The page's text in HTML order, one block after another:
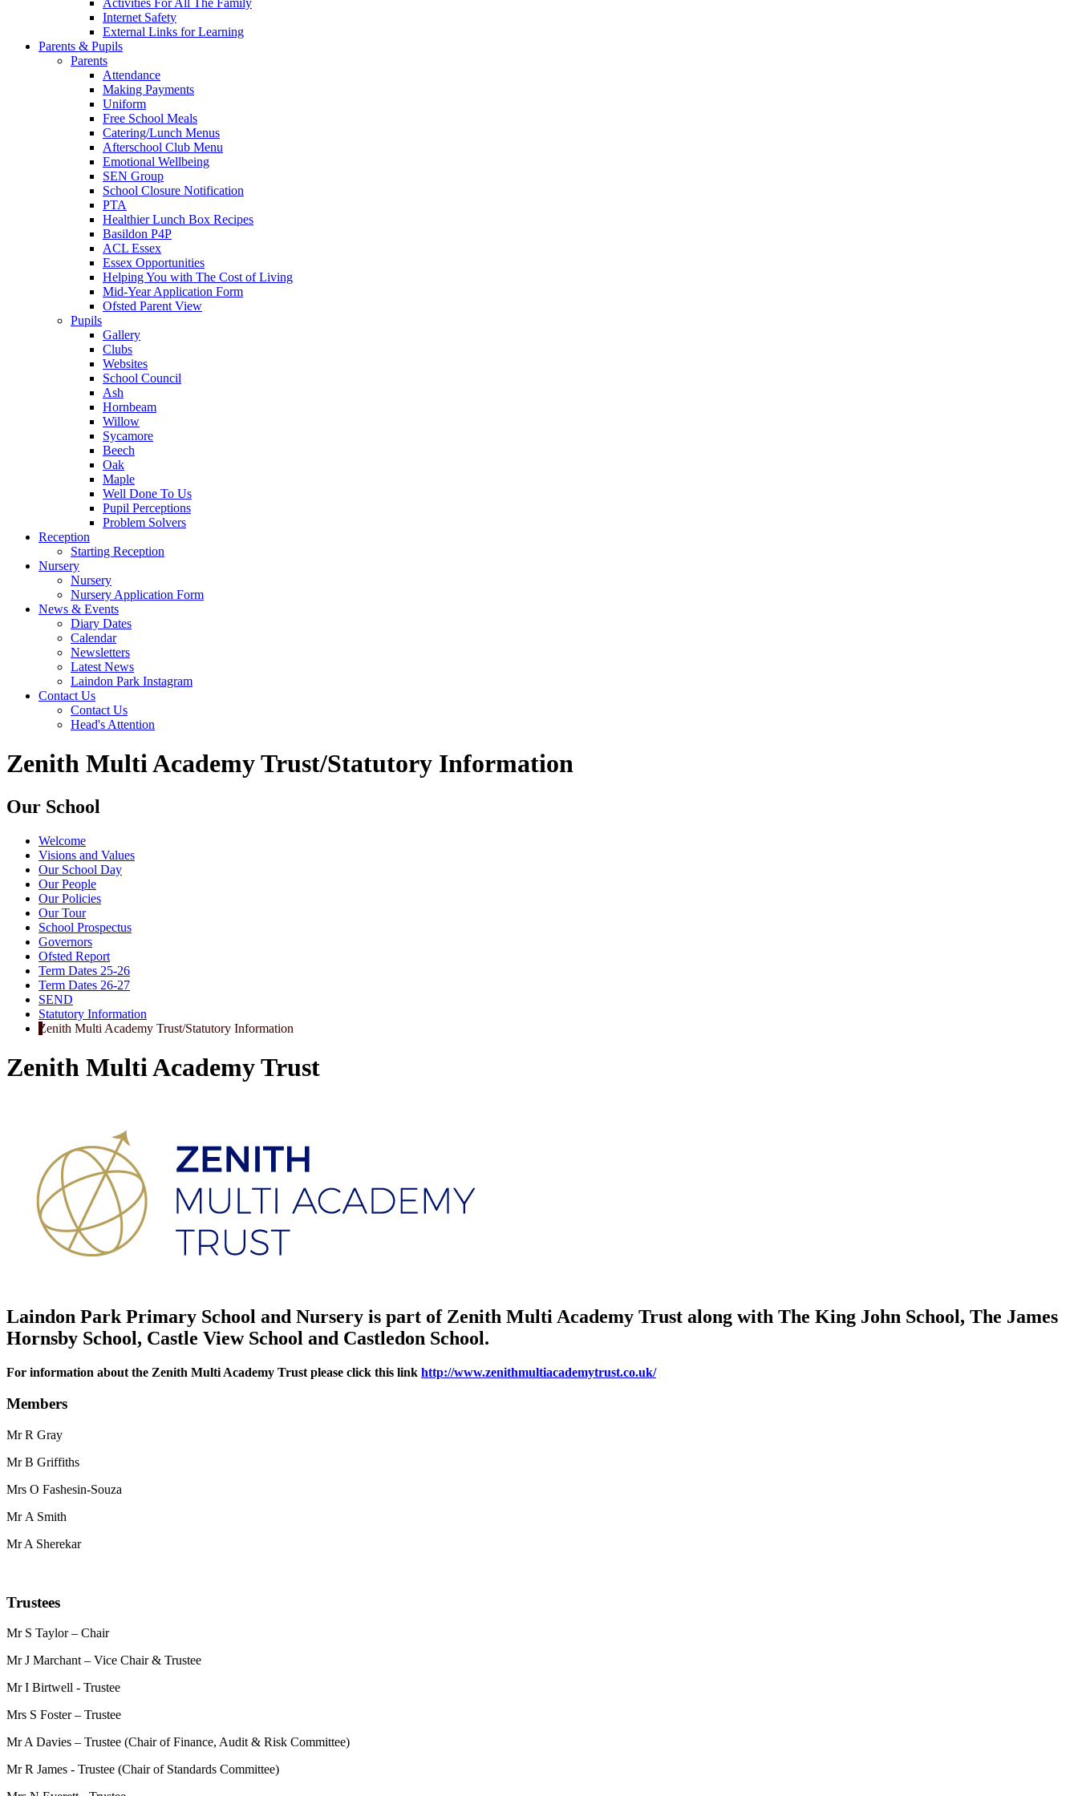
Internet Safety
External Links for Learning
Parents & Pupils
Parents
Attendance
Making Payments
Uniform
Free School Meals
Catering/Lunch Menus
Afterschool Club Menu
Emotional Wellbeing
SEN Group
School Closure Notification
PTA
Healthier Lunch Box Recipes
Basildon P4P
ACL Essex
Essex Opportunities
Helping You with The Cost of Living
Mid-Year Application Form
Ofsted Parent View
Pupils
Gallery
Clubs
Websites
School Council
Ash
Hornbeam
Willow
Sycamore
Beech
Oak
Maple
Well Done To Us
Pupil Perceptions
Problem Solvers
Reception
Starting Reception
Nursery
Nursery
Nursery Application Form
News & Events
Diary Dates
Calendar
Newsletters
Latest News
Laindon Park Instagram
Contact Us
Contact Us
Head's Attention
Zenith Multi Academy Trust/Statutory Information
Our School
Welcome
Visions and Values
Our School Day
Our People
Our Policies
Our Tour
School Prospectus
Governors
Ofsted Report
Term Dates 25-26
Term Dates 26-27
SEND
Statutory Information
Zenith Multi Academy Trust/Statutory Information
Zenith Multi Academy Trust
Laindon Park Primary School and Nursery is part of Zenith Multi Academy Trust along with The King John School, The James
Hornsby School, Castle View School and Castledon School.
For information about the Zenith Multi Academy Trust please click this link http://www.zenithmultiacademytrust.co.uk/
Members
Mr R Gray
Mr B Griffiths
Mrs O Fashesin-Souza
Mr A Smith
Mr A Sherekar
Trustees
Mr S Taylor – Chair
Mr J Marchant – Vice Chair & Trustee
Mr I Birtwell - Trustee
Mrs S Foster – Trustee
Mr A Davies – Trustee (Chair of Finance, Audit & Risk Committee)
Mr R James - Trustee (Chair of Standards Committee)